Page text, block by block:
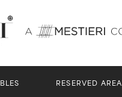
RESERVED AREA